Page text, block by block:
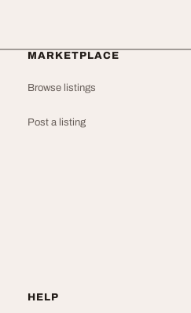
MARKETPLACE
Browse listings
Post a listing
HELP